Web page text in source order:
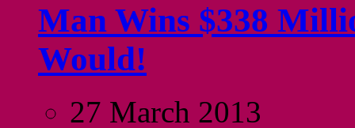
Man Wins $338
Would!
27 March 2013